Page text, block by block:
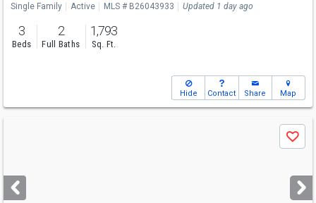
Single Family Active MLS # B26043933 Updated 1 day ago
3
Beds
2
Full Baths
1,793
Sq. Ft.
Hide Contact Share Map
next
buttons
Save